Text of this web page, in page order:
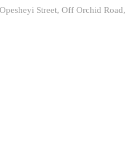
Street, Off Orchid Road,